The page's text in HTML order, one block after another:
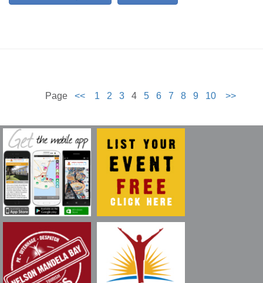
Page << 1 2 3 4 5 6 7 8 9 10 >>